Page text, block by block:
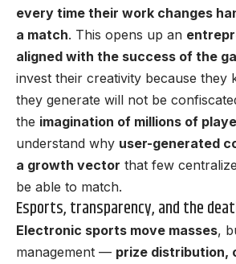
every time their work changes
a match. This opens up an
aligned with the success of the
invest their creativity because they
they generate will not be
the imagination of millions of
understand why user-generated
a growth vector that few
be able to match.
Esports, transparency, and the
Electronic sports move masses,
management — prize distribution,